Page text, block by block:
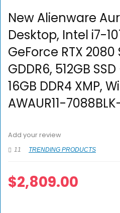
New Alienware
Desktop, Intel i7-
GeForce RTX
GDDR6, 512GB
16GB DDR4 XMP,
AWAUR11-
Add your review
11 TRENDING PRODUCTS
$2,809.00